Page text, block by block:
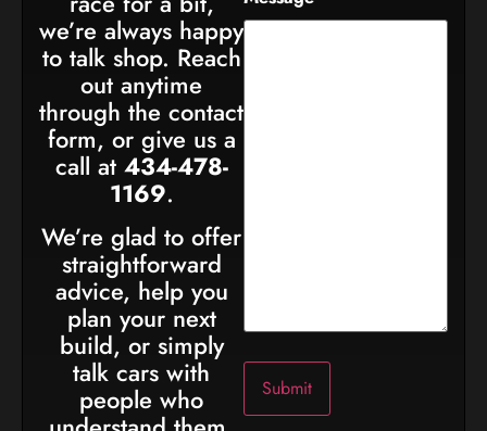
we’re always happy
to talk shop. Reach
out anytime
through the contact
form, or give us a
call at 434-478-
1169.
We’re glad to offer
straightforward
advice, help you
plan your next
build, or simply
talk cars with
people who